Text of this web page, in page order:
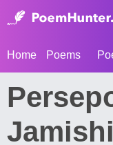
Home Poems